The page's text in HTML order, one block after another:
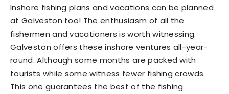
Inshore fishing plans and vacations can be planned
at Galveston too! The enthusiasm of all the
fishermen and vacationers is worth witnessing.
Galveston offers these inshore ventures all-year-
round. Although some months are packed with
tourists while some witness fewer fishing crowds.
This one guarantees the best of the fishing